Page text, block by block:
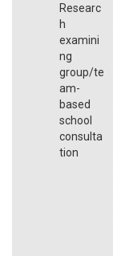
Researc
h
examini
ng
group/te
am-
based
school
consulta
tion